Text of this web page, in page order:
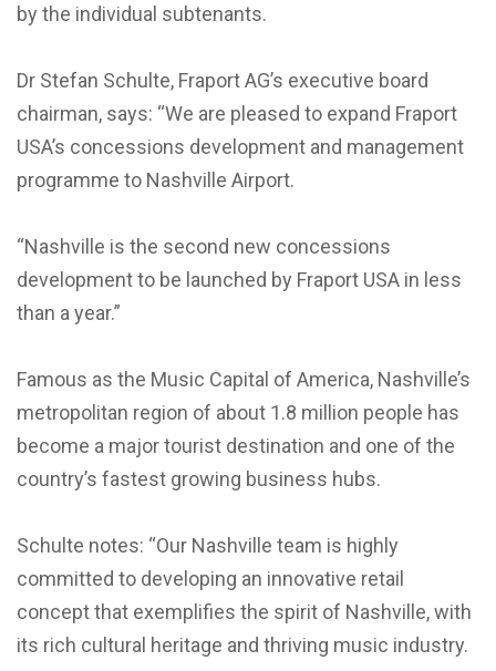
by the individual subtenants.
Dr Stefan Schulte, Fraport AG’s executive board
chairman, says: “We are pleased to expand Fraport
USA’s concessions development and management
programme to Nashville Airport.
“Nashville is the second new concessions
development to be launched by Fraport USA in less
than a year.”
Famous as the Music Capital of America, Nashville’s
metropolitan region of about 1.8 million people has
become a major tourist destination and one of the
country’s fastest growing business hubs.
Schulte notes: “Our Nashville team is highly
committed to developing an innovative retail
concept that exemplifies the spirit of Nashville, with
its rich cultural heritage and thriving music industry.